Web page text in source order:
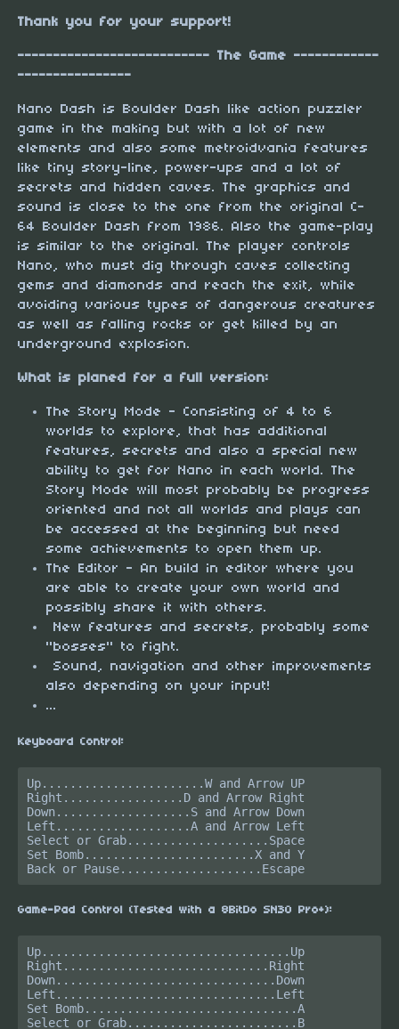
Thank you for your support!
--------------------------- The Game ------------
----------------
Nano Dash is Boulder Dash like action puzzler
game in the making but with a lot of new
elements and also some metroidvania features
like tiny story-line, power-ups and a lot of
secrets and hidden caves. The graphics and
sound is close to the one from the original C-
64 Boulder Dash from 1986. Also the game-play
is similar to the original. The player controls
Nano, who must dig through caves collecting
gems and diamonds and reach the exit, while
avoiding various types of dangerous creatures
as well as falling rocks or get killed by an
underground explosion.
What is planed for a full version:
The Story Mode - Consisting of 4 to 6
worlds to explore, that has additional
features, secrets and also a special new
ability to get for Nano in each world. The
Story Mode will most probably be progress
oriented and not all worlds and plays can
be accessed at the beginning but need
some achievements to open them up.
The Editor - An build in editor where you
are able to create your own world and
possibly share it with others.
New features and secrets, probably some
"bosses" to fight.
Sound, navigation and other improvements
also depending on your input!
...
Keyboard Control:
Up.......................W and Arrow UP
Right.................D and Arrow Right
Down...................S and Arrow Down
Left...................A and Arrow Left
Select or Grab....................Space
Set Bomb........................X and Y
Game-Pad Control (Tested with a 8BitDo SN30 Pro+):
Up...................................Up
Right.............................Right
Down...............................Down
Left...............................Left
Set Bomb..............................A
Select or Grab........................B